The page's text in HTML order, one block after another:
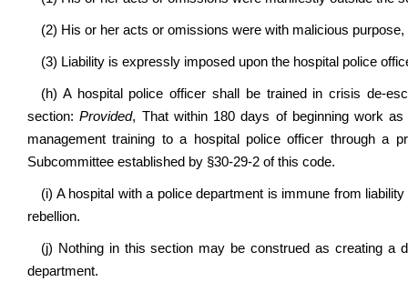
(2) His or her acts or omissions were with malicious
(3) Liability is expressly imposed upon the hospital police
(h) A hospital police officer shall be trained in crisis de-
section:Provided, That within 180 days of beginning work
management training to a hospital police officer through a
Subcommittee established by §30-29-2 of this code.
(i) A hospital with a police department is immune from
rebellion.
(j) Nothing in this section may be construed as creating a
department.